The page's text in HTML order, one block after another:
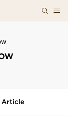
Article